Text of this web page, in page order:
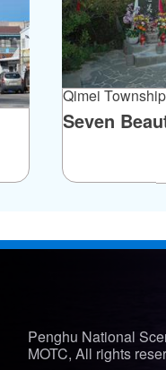
Qimei Township
Seven
Penghu National
MOTC, All rights